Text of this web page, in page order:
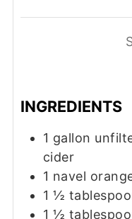
INGREDIENTS
1 gallon
cider
1 navel
1 ½
1 ½